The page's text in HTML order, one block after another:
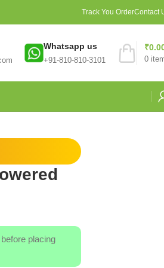
Track You OrderContact
Whatsapp us
+91-810-810-3101 0
₹
placing